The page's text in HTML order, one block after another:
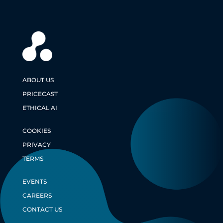
ABOUT US
PRICECAST
ETHICAL AI
COOKIES
PRIVACY
TERMS
EVENTS
CAREERS
CONTACT US